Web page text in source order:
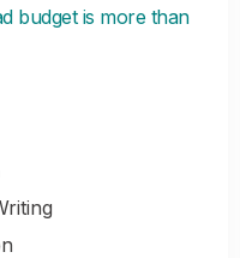
budget is more than